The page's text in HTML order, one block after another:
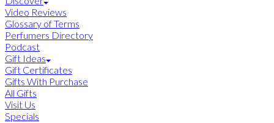
Video Reviews
Glossary of Terms
Perfumers Directory
Podcast
Gift Ideas
Gift Certificates
Gifts With Purchase
All Gifts
Visit Us
Specials